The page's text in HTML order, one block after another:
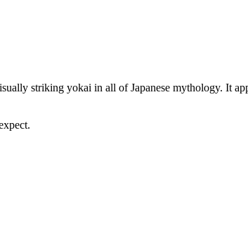
striking yokai in all of Japanese mythology. It